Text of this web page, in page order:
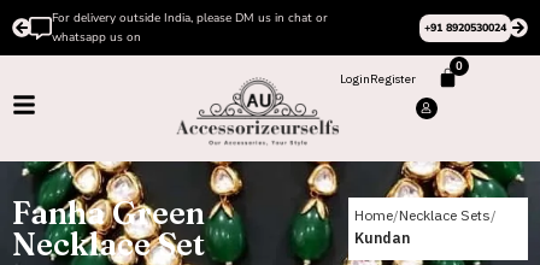
+91 8920530024
Please Subscribe to our channel on Instagram for
LoginRegister
0
Fanha Green
Necklace Set
Home Necklace Sets
Kundan